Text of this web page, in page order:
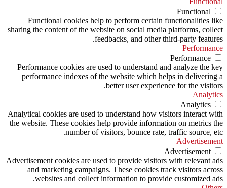
Functional
Functional cookies help to perform certain functionalities like
sharing the content of the website on social media platforms, collect
feedbacks, and other third-party features.
Performance
Performance
Performance cookies are used to understand and analyze the key
performance indexes of the website which helps in delivering a
better user experience for the visitors.
Analytics
Analytics
Analytical cookies are used to understand how visitors interact with
the website. These cookies help provide information on metrics the
number of visitors, bounce rate, traffic source, etc.
Advertisement
Advertisement
Advertisement cookies are used to provide visitors with relevant ads
and marketing campaigns. These cookies track visitors across
websites and collect information to provide customized ads.